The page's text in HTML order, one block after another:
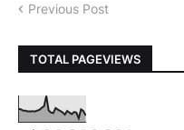
Previous Post
TOTAL PAGEVIEWS